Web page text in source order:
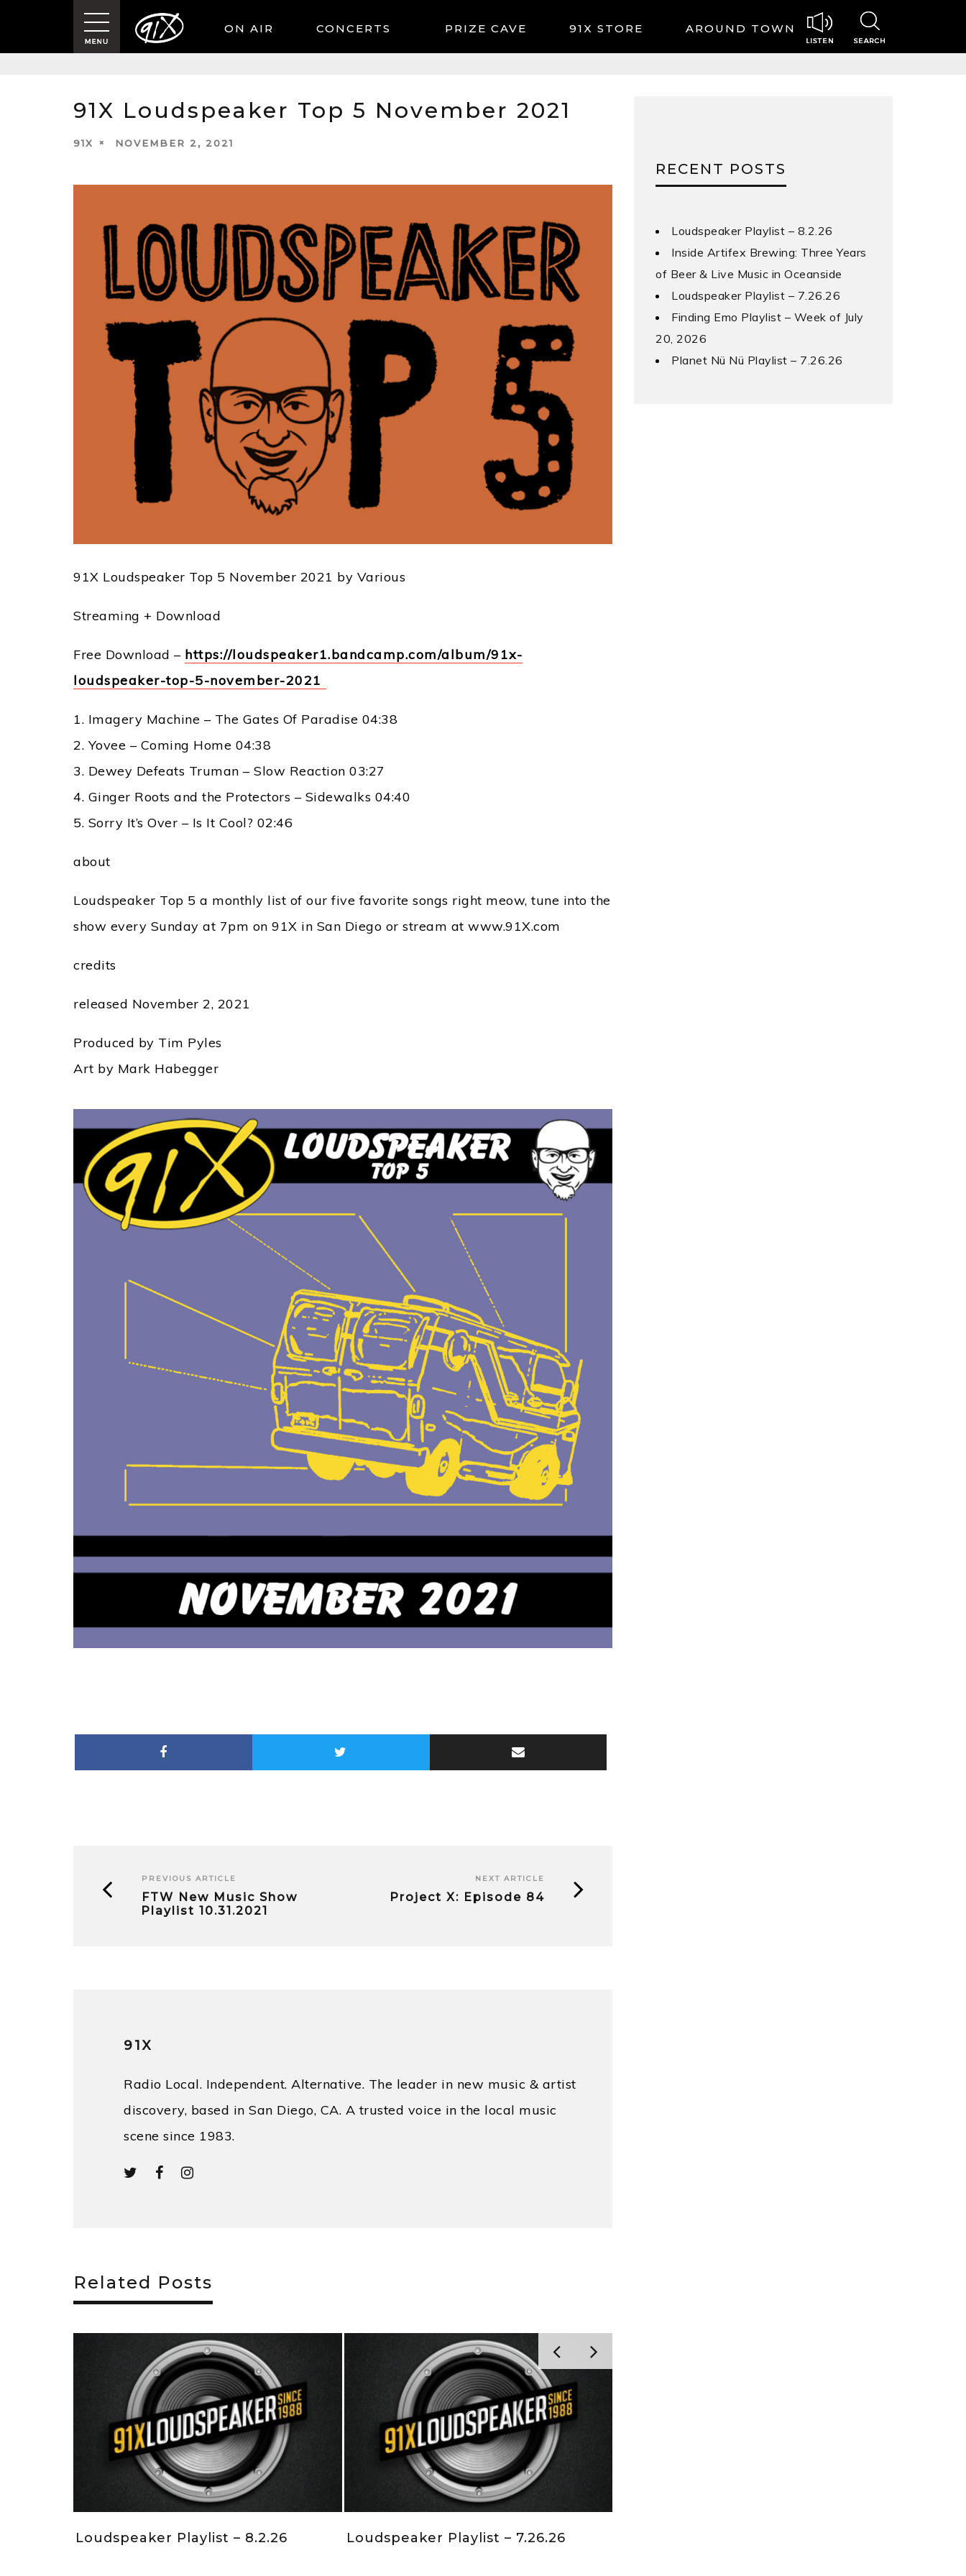
ON AIR CONCERTS 91X STORE AROUND TOWN
91X Loudspeaker Top 5 November 2021
91X NOVEMBER 2, 2021
91X Loudspeaker Top 5 November 2021 by Various
Streaming + Download
Free Download – https://loudspeaker1.bandcamp.com/album/91x-
loudspeaker-top-5-november-2021
1. Imagery Machine – The Gates Of Paradise 04:38
2. Yovee – Coming Home 04:38
3. Dewey Defeats Truman – Slow Reaction 03:27
4. Ginger Roots and the Protectors – Sidewalks 04:40
5. Sorry It’s Over – Is It Cool? 02:46
about
Loudspeaker Top 5 a monthly list of our five favorite songs right meow, tune into the
show every Sunday at 7pm on 91X in San Diego or stream at www.91X.com
credits
released November 2, 2021
Produced by Tim Pyles
Art by Mark Habegger
PREVIOUS ARTICLE
FTW New Music Show
Playlist 10.31.2021
NEXT ARTICLE
Project X: Episode 84
91X
Radio Local. Independent. Alternative. The leader in new music & artist
discovery, based in San Diego, CA. A trusted voice in the local music
scene since 1983.
Related Posts
Loudspeaker Playlist – 7.19.26 Loudspeaker Playlist – 7.12.26
RECENT POSTS
Loudspeaker Playlist – 8.2.26
Inside Artifex Brewing: Three Years
of Beer & Live Music in Oceanside
Loudspeaker Playlist – 7.26.26
Finding Emo Playlist – Week of July
20, 2026
Planet Nü Nü Playlist – 7.26.26